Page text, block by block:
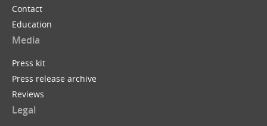
Contact
Education
Media
Press kit
Press release archive
Reviews
Legal